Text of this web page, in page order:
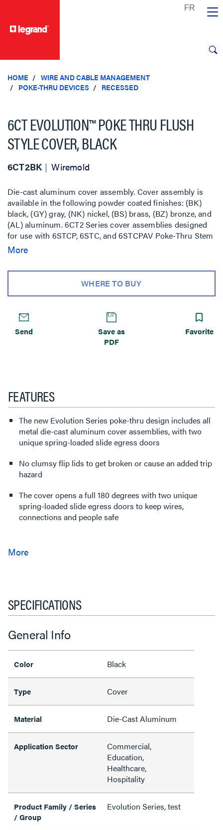
HOME
WIRE AND CABLE MANAGEMENT
POKE-THRU DEVICES
RECESSED
6CT EVOLUTION™ POKE THRU FLUSH
STYLE COVER, BLACK
6CT2BK Wiremold
Die-cast aluminum cover assembly. Cover assembly is
available in the following powder coated finishes: (BK)
black, (GY) gray, (NK) nickel, (BS) brass, (BZ) bronze, and
(AL) aluminum. 6CT2 Series cover assemblies designed
for use with 6STCP, 6STC, and 6STCPAV Poke-Thru Stem
Assemblies. Includes one (1) 6TS Tile Shim. NOTE: Add
tamper-resistant cover assembly. Tamper-resistant
versions are secured with a single tamper-resistant
More
WHERE TO BUY
Send
Save as
PDF
Favorite
FEATURES
The new Evolution Series poke-thru design includes all
metal die-cast aluminum cover assemblies, with two
unique spring-loaded slide egress doors
No clumsy flip lids to get broken or cause an added trip
hazard
The cover opens a full 180 degrees with two unique
spring-loaded slide egress doors to keep wires,
connections and people safe
SPECIFICATIONS
General Info
Color Black
Type Cover
Material Die-Cast Aluminum
Application Sector
Commercial,
Education,
Healthcare,
Hospitality
Product Family / Series
/ Group
Evolution Series, test